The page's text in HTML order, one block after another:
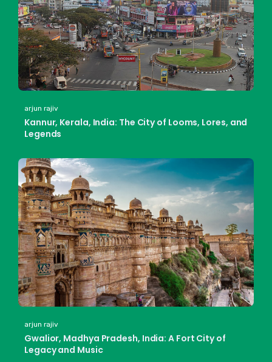
arjun rajiv
Kannur, Kerala, India: The City of Looms, Lores, and
Legends
arjun rajiv
Gwalior, Madhya Pradesh, India: A Fort City of
Legacy and Music